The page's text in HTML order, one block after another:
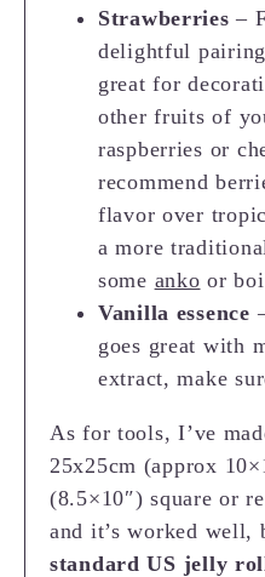
Strawberries –
delightful
great for
other fruits of
raspberries or
recommend
flavor over
a more
some anko or
Vanilla essence
goes great with
extract, make
As for tools, I’ve
25x25cm (approx
(8.5×10″) square or
and it’s worked well,
standard US jelly